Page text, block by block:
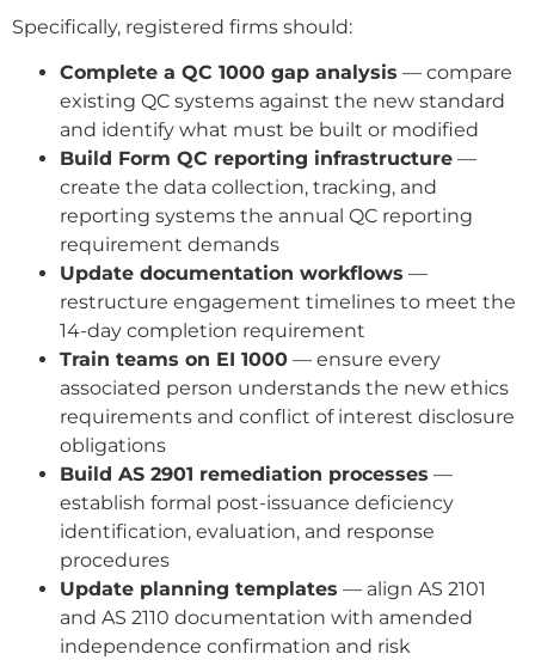
Specifically, registered firms should:
Complete a QC 1000 gap analysis — compare
existing QC systems against the new standard
and identify what must be built or modified
Build Form QC reporting infrastructure —
create the data collection, tracking, and
reporting systems the annual QC reporting
requirement demands
Update documentation workflows —
restructure engagement timelines to meet the
14-day completion requirement
Train teams on EI 1000 — ensure every
associated person understands the new ethics
requirements and conflict of interest disclosure
obligations
Build AS 2901 remediation processes —
establish formal post-issuance deficiency
identification, evaluation, and response
procedures
Update planning templates — align AS 2101
and AS 2110 documentation with amended
independence confirmation and risk